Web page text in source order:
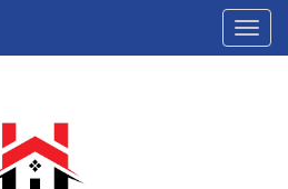
T
o